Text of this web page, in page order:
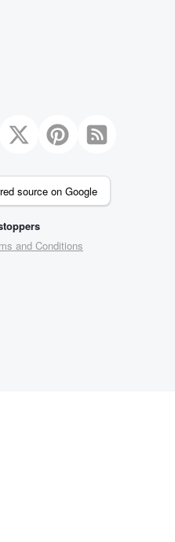
source on Google
and Conditions